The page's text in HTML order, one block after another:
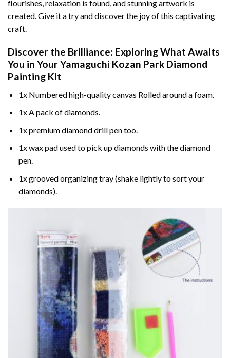
flourishes, relaxation is found, and stunning artwork is
created. Give it a try and discover the joy of this captivating
craft.
Discover the Brilliance: Exploring What Awaits
You in YourYamaguchi Kozan Park Diamond
Painting Kit
1x Numbered high-quality canvas Rolled around a foam.
1x A pack of diamonds.
1x premium diamond drill pen too.
1x wax pad used to pick up diamonds with the diamond
pen.
1x grooved organizing tray (shake lightly to sort your
diamonds).